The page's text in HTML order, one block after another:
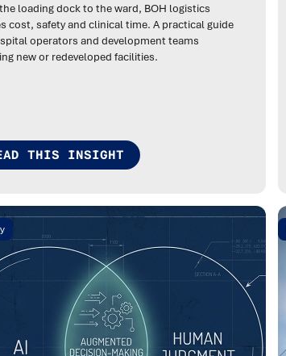
loading dock to the ward, BOH logistics
cost, safety and clinical time. A practical guide
operators and development teams
new or redeveloped facilities.
THIS INSIGHT